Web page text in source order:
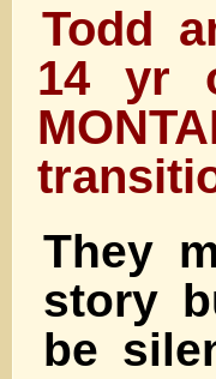
Todd
14 yr
They
story
be